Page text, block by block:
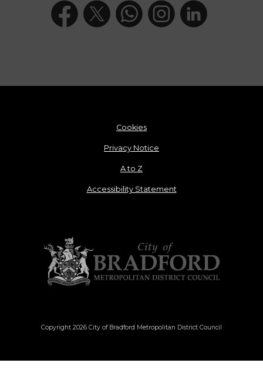
Cookies
Privacy Notice
A to Z
Accessibility Statement
Copyright 2026 City of Bradford Metropolitan District Council